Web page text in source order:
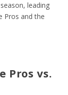
leading
Pros and the
Pros vs.